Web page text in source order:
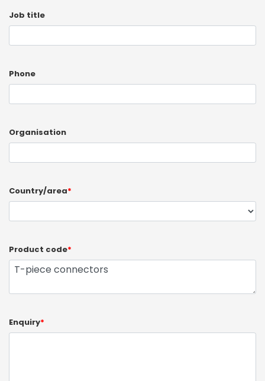
Job title
Phone
Organisation
Country/area*
Product code*
Enquiry*